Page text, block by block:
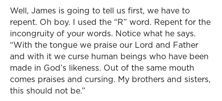
Well, James is going to tell us first, we have to
repent. Oh boy. I used the “R” word. Repent for the
incongruity of your words. Notice what he says.
“With the tongue we praise our Lord and Father
and with it we curse human beings who have been
made in God’s likeness. Out of the same mouth
comes praises and cursing. My brothers and sisters,
this should not be.”